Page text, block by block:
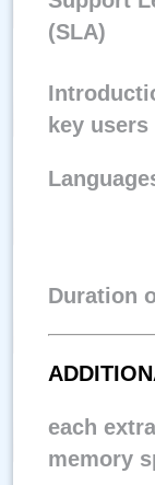
(SLA)
key users
Duration
each
memory